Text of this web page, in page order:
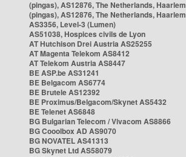
(pingas), AS12876, The Netherlands, Haarlem
(pingas), AS12876, The Netherlands, Haarlem
AS3356, Level-3 (Lumen)
AS51038, Hospices civils de Lyon
AT Hutchison Drei Austria AS25255
AT Magenta Telekom AS8412
AT Telekom Austria AS8447
BE ASP.be AS31241
BE Belgacom AS6774
BE Brutele AS12392
BE Proximus/Belgacom/Skynet AS5432
BE Telenet AS6848
BG Bulgarian Telecom / Vivacom AS8866
BG Cooolbox AD AS9070
BG NOVATEL AS41313
BG Skynet Ltd AS58079